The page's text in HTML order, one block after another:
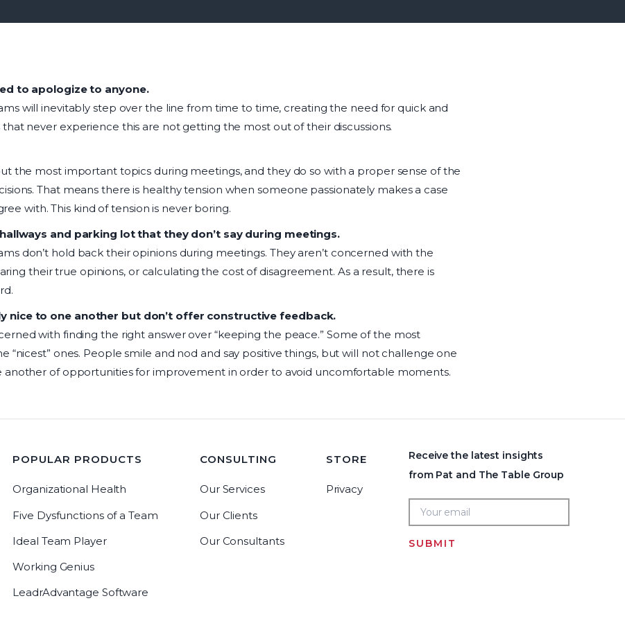
to apologize to anyone.
will inevitably step over the line from time to time, creating the need for quick and
that never experience this are not getting the most out of their discussions.
the most important topics during meetings, and they do so with a proper sense of the
That means there is healthy tension when someone passionately makes a case
with. This kind of tension is never boring.
and parking lot that they don’t say during meetings.
don’t hold back their opinions during meetings. They aren’t concerned with the
their true opinions, or calculating the cost of disagreement. As a result, there is
nice to one another but don’t offer constructive feedback.
with finding the right answer over “keeping the peace.” Some of the most
“nicest” ones. People smile and nod and say positive things, but will not challenge one
another of opportunities for improvement in order to avoid uncomfortable moments.
POPULAR PRODUCTS
Organizational Health
Five Dysfunctions of a Team
Ideal Team Player
Working Genius
LeadrAdvantage Software
CONSULTING
Our Services
Our Clients
Our Consultants
STORE
Privacy
Receive the latest insights
from Pat and The Table Group
SUBMIT